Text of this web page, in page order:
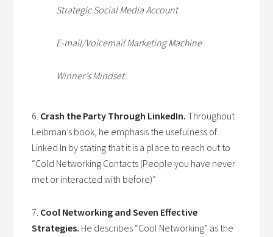
Strategic Social Media Account
E-mail/Voicemail Marketing Machine
Winner’s Mindset
6. Crash the Party Through LinkedIn. Throughout
Leibman’s book, he emphasis the usefulness of
Linked In by stating that it is a place to reach out to
“Cold Networking Contacts (People you have never
met or interacted with before)”
7. Cool Networking and Seven Effective
Strategies. He describes “Cool Networking” as the